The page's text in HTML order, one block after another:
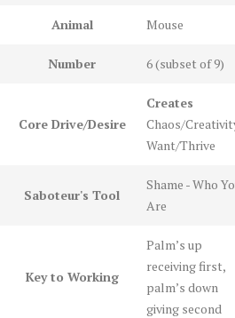
Animal Mouse
Number 6 (subset of 9)
Core Drive/Desire
Creates
Chaos/
Want/Thrive
Saboteur's Tool
Shame - Who
Are
Key to Working
Palm’s up
receiving first,
palm’s down
giving second